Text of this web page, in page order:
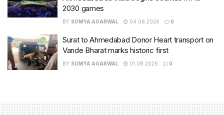
2030 games
BY SOMYA AGARWAL 04.08.2026 0
Surat to Ahmedabad Donor Heart transport on
Vande Bharat marks historic first
BY SOMYA AGARWAL 01.08.2026 0